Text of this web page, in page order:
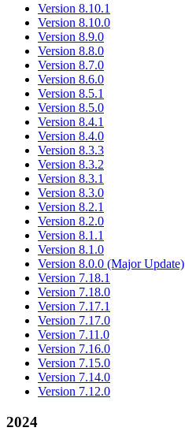
Version 8.10.1
Version 8.10.0
Version 8.9.0
Version 8.8.0
Version 8.7.0
Version 8.6.0
Version 8.5.1
Version 8.5.0
Version 8.4.1
Version 8.4.0
Version 8.3.3
Version 8.3.2
Version 8.3.1
Version 8.3.0
Version 8.2.1
Version 8.2.0
Version 8.1.1
Version 8.1.0
Version 8.0.0 (Major Update)
Version 7.18.1
Version 7.18.0
Version 7.17.1
Version 7.17.0
Version 7.11.0
Version 7.16.0
Version 7.15.0
Version 7.14.0
Version 7.12.0
2024